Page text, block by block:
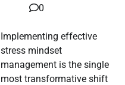
0
Implementing effective
stress mindset
management is the single
most transformative shift